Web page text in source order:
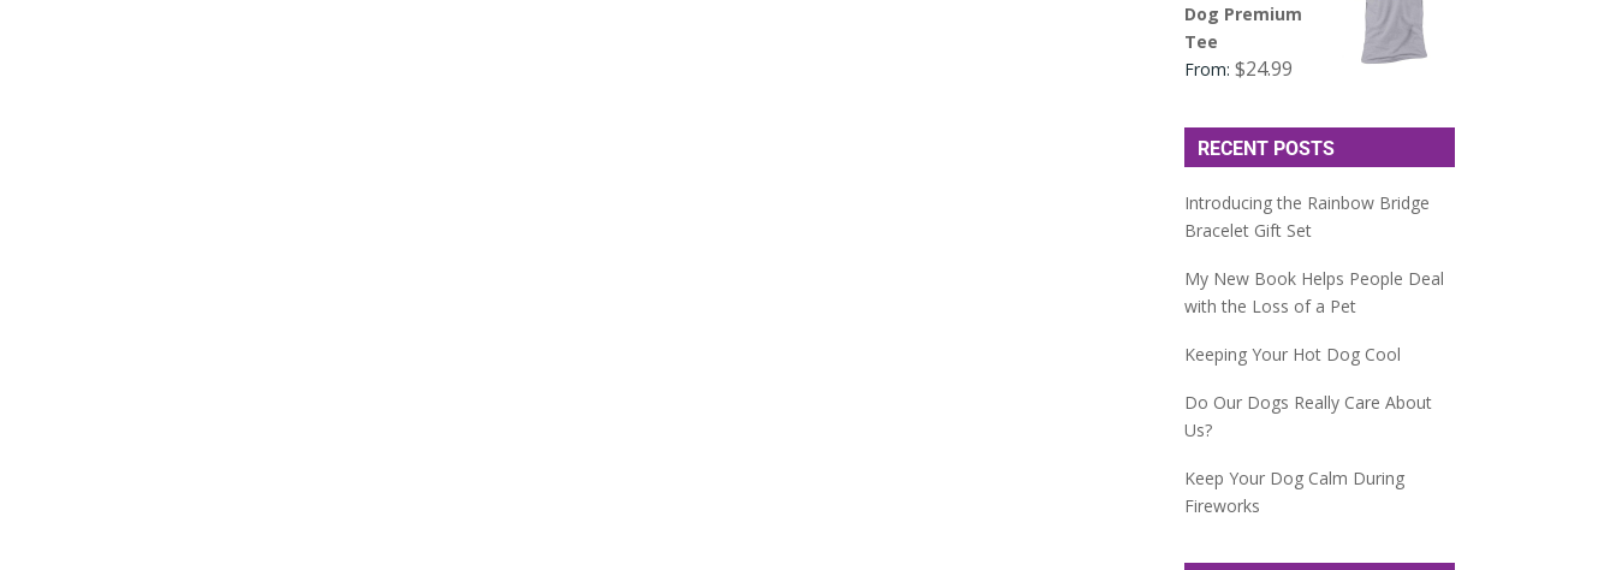
Dog Premium
Tee
From:$24.99
RECENT POSTS
Introducing the Rainbow Bridge
Bracelet Gift Set
My New Book Helps People Deal
with the Loss of a Pet
Keeping Your Hot Dog Cool
Do Our Dogs Really Care About
Us?
Keep Your Dog Calm During
Fireworks